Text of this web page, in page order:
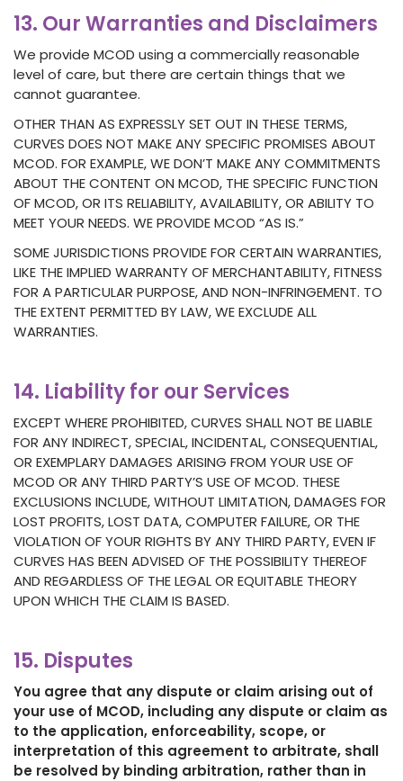
13. Our Warranties and Disclaimers
We provide MCOD using a commercially reasonable
level of care, but there are certain things that we
cannot guarantee.
OTHER THAN AS EXPRESSLY SET OUT IN THESE TERMS,
CURVES DOES NOT MAKE ANY SPECIFIC PROMISES ABOUT
MCOD. FOR EXAMPLE, WE DON’T MAKE ANY COMMITMENTS
ABOUT THE CONTENT ON MCOD, THE SPECIFIC FUNCTION
OF MCOD, OR ITS RELIABILITY, AVAILABILITY, OR ABILITY TO
MEET YOUR NEEDS. WE PROVIDE MCOD “AS IS.”
SOME JURISDICTIONS PROVIDE FOR CERTAIN WARRANTIES,
LIKE THE IMPLIED WARRANTY OF MERCHANTABILITY, FITNESS
FOR A PARTICULAR PURPOSE, AND NON-INFRINGEMENT. TO
THE EXTENT PERMITTED BY LAW, WE EXCLUDE ALL
WARRANTIES.
14. Liability for our Services
EXCEPT WHERE PROHIBITED, CURVES SHALL NOT BE LIABLE
FOR ANY INDIRECT, SPECIAL, INCIDENTAL, CONSEQUENTIAL,
OR EXEMPLARY DAMAGES ARISING FROM YOUR USE OF
MCOD OR ANY THIRD PARTY’S USE OF MCOD. THESE
EXCLUSIONS INCLUDE, WITHOUT LIMITATION, DAMAGES FOR
LOST PROFITS, LOST DATA, COMPUTER FAILURE, OR THE
VIOLATION OF YOUR RIGHTS BY ANY THIRD PARTY, EVEN IF
CURVES HAS BEEN ADVISED OF THE POSSIBILITY THEREOF
AND REGARDLESS OF THE LEGAL OR EQUITABLE THEORY
UPON WHICH THE CLAIM IS BASED.
15. Disputes
You agree that any dispute or claim arising out of
your use of MCOD, including any dispute or claim as
to the application, enforceability, scope, or
interpretation of this agreement to arbitrate, shall
be resolved by binding arbitration, rather than in